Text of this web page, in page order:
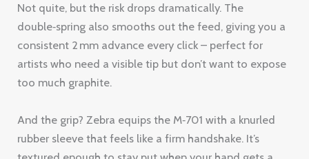
Not quite, but the risk drops dramatically. The
double‑spring also smooths out the feed, giving you a
consistent 2 mm advance every click – perfect for
artists who need a visible tip but don’t want to expose
too much graphite.
And the grip? Zebra equips the M‑701 with a knurled
rubber sleeve that feels like a firm handshake. It’s